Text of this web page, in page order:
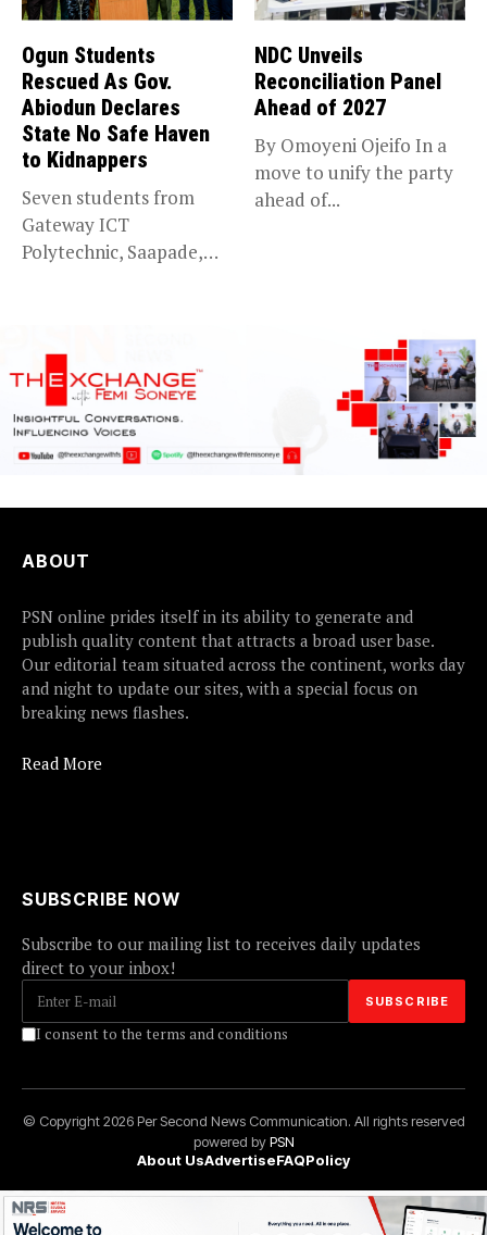
Ogun Students
Rescued As Gov.
Abiodun Declares
State No Safe Haven
to Kidnappers
Seven students from
Gateway ICT
Polytechnic, Saapade,
NDC Unveils
Reconciliation Panel
Ahead of 2027
By Omoyeni Ojeifo In a
move to unify the party
ahead of...
ABOUT
PSN online prides itself in its ability to generate and
publish quality content that attracts a broad user base.
Our editorial team situated across the continent, works day
and night to update our sites, with a special focus on
breaking news flashes.
Read More
SUBSCRIBE NOW
Subscribe to our mailing list to receives daily updates
direct to your inbox!
I consent to the terms and conditions
© Copyright 2026 Per Second News Communication. All rights reserved
powered byPSN
About UsAdvertiseFAQPolicy